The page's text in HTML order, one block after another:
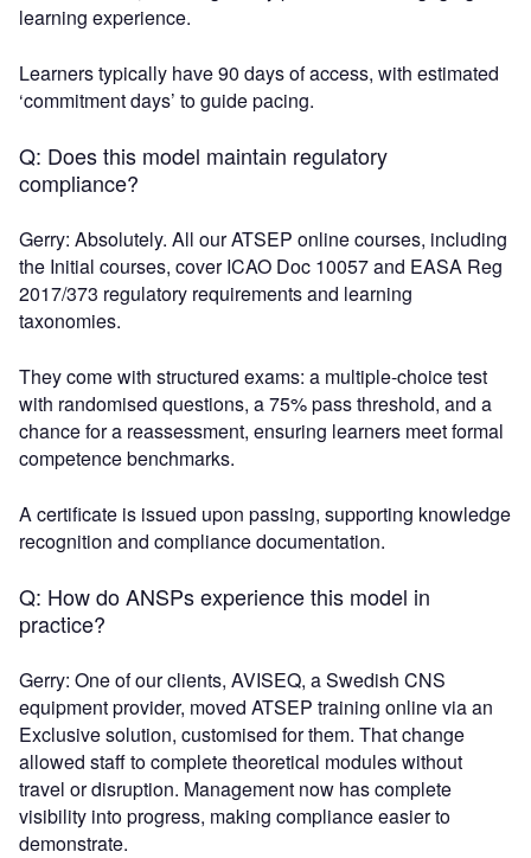
learning experience.
Learners typically have 90 days of access, with estimated
‘commitment days’ to guide pacing.
Q: Does this model maintain regulatory
compliance?
Gerry: Absolutely. All our ATSEP online courses, including
the Initial courses, cover ICAO Doc 10057 and EASA Reg
2017/373 regulatory requirements and learning
taxonomies.
They come with structured exams: a multiple-choice test
with randomised questions, a 75% pass threshold, and a
chance for a reassessment, ensuring learners meet formal
competence benchmarks.
A certificate is issued upon passing, supporting knowledge
recognition and compliance documentation.
Q: How do ANSPs experience this model in
practice?
Gerry: One of our clients, AVISEQ, a Swedish CNS
equipment provider, moved ATSEP training online via an
Exclusive solution, customised for them. That change
allowed staff to complete theoretical modules without
travel or disruption. Management now has complete
visibility into progress, making compliance easier to
demonstrate.